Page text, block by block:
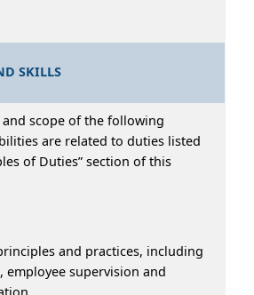
SKILLS
scope of the following
are related to duties listed
of Duties” section of this
and practices, including
employee supervision and